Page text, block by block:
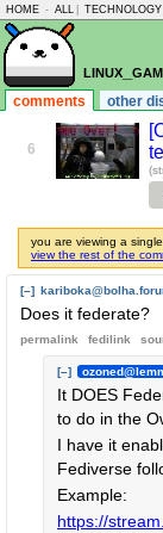
HOME - ALL TECHNOLOGY
comments other
6
you are viewing a
view the rest of the
[–]
Does it federate?
permalink fedilink
[–]
It DOES
to do in the
I have it
Fediverse
Example:
https://